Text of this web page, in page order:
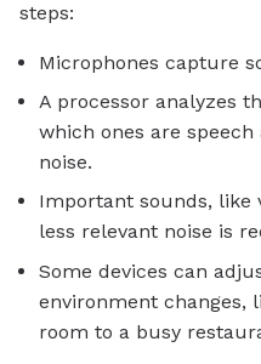
steps:
Microphones capture
A processor analyzes
which ones are
noise.
Important sounds, like
less relevant noise is
Some devices can
environment changes,
room to a busy